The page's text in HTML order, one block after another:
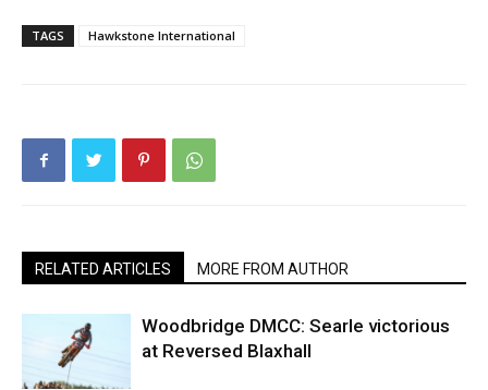
TAGS Hawkstone International
RELATED ARTICLES MORE FROM AUTHOR
Woodbridge DMCC: Searle victorious
at Reversed Blaxhall